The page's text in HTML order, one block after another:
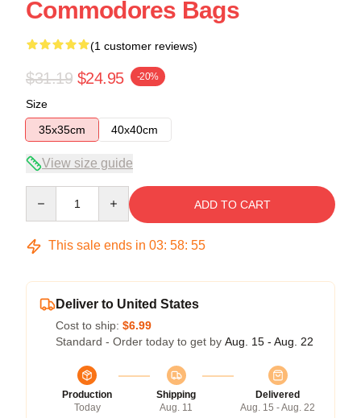
Commodores Bags
(1 customer reviews)
$31.19 $24.95 -20%
Size
35x35cm
40x40cm
View size guide
ADD TO CART
This sale ends in 03: 58: 55
Deliver to United States
Cost to ship: $6.99
Standard - Order today to get by Aug. 15 - Aug. 22
Production
Today
Shipping
Aug. 11
Delivered
Aug. 15 - Aug. 22